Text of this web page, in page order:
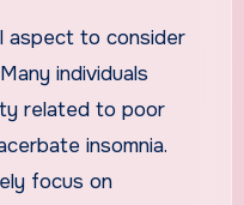
aspect to consider
individuals
related to poor
insomnia.
focus on